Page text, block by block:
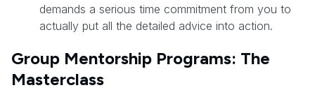
demands a serious time commitment from you to
actually put all the detailed advice into action.
Group Mentorship Programs: The
Masterclass